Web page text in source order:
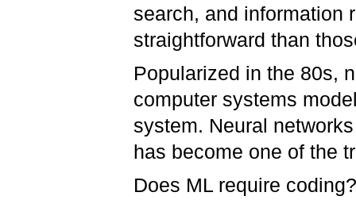
search, and information
straightforward than
Popularized in the 80s,
computer systems
system. Neural
has become one of the
Does ML require